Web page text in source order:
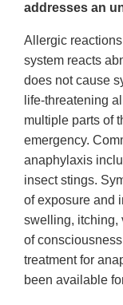
addresses an
Allergic
system reacts
does not cause
life-threatening
multiple parts of
emergency.
anaphylaxis
insect stings.
of exposure and
swelling, itching,
of
treatment for
been available